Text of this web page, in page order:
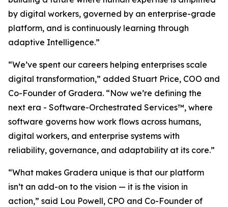
by digital workers, governed by an enterprise-grade
platform, and is continuously learning through
adaptive Intelligence.”
“We’ve spent our careers helping enterprises scale
digital transformation,” added Stuart Price, COO and
Co-Founder of Gradera. “Now we’re defining the
next era - Software-Orchestrated Services™, where
software governs how work flows across humans,
digital workers, and enterprise systems with
reliability, governance, and adaptability at its core.”
“What makes Gradera unique is that our platform
isn’t an add-on to the vision — it is the vision in
action,” said Lou Powell, CPO and Co-Founder of